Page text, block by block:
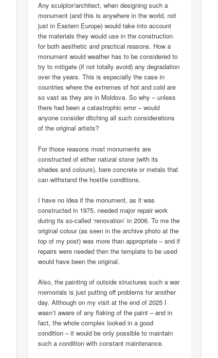
Any sculptor/architect, when designing such a
monument (and this is anywhere in the world, not
just in Eastern Europe) would take into account
the materials they would use in the construction
for both aesthetic and practical reasons. How a
monument would weather has to be considered to
try to mitigate (if not totally avoid) any degradation
over the years. This is especially the case in
countries where the extremes of hot and cold are
so vast as they are in Moldova. So why – unless
there had been a catastrophic error – would
anyone consider ditching all such considerations
of the original artists?
For those reasons most monuments are
constructed of either natural stone (with its
shades and colours), bare concrete or metals that
can withstand the hostile conditions.
I have no idea if the monument, as it was
constructed in 1975, needed major repair work
during its so-called ‘renovation’ in 2006. To me the
original colour (as seen in the archive photo at the
top of my post) was more than appropriate – and if
repairs were needed then the template to be used
would have been the original.
Also, the painting of outside structures such a war
memorials is just putting off problems for another
day. Although on my visit at the end of 2025 I
wasn’t aware of any flaking of the paint – and in
fact, the whole complex looked in a good
condition – it would be only possible to maintain
such a condition with constant maintenance.